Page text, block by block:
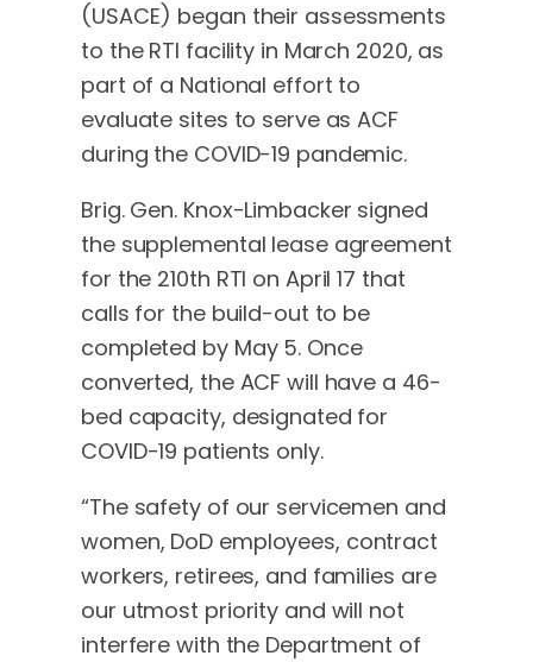
(USACE) began their assessments
to the RTI facility in March 2020, as
part of a National effort to
evaluate sites to serve as ACF
during the COVID-19 pandemic.
Brig. Gen. Knox-Limbacker signed
the supplemental lease agreement
for the 210th RTI on April 17 that
calls for the build-out to be
completed by May 5. Once
converted, the ACF will have a 46-
bed capacity, designated for
COVID-19 patients only.
“The safety of our servicemen and
women, DoD employees, contract
workers, retirees, and families are
our utmost priority and will not
interfere with the Department of